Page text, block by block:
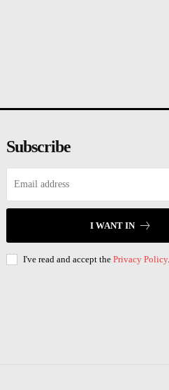
Subscribe
I WANT IN
I've read and accept the Privacy Policy.